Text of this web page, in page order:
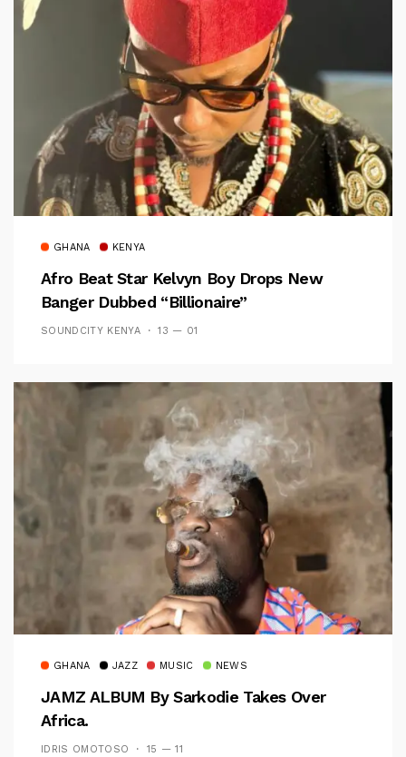
GHANA KENYA
Afro Beat Star Kelvyn Boy Drops New
Banger Dubbed “Billionaire”
SOUNDCITY KENYA 13 — 01
GHANA JAZZ MUSIC NEWS
JAMZ ALBUM By Sarkodie Takes Over
Africa.
IDRIS OMOTOSO 15 — 11